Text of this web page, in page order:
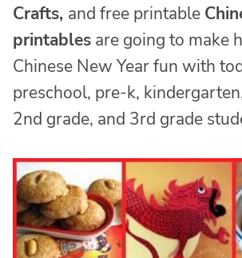
Crafts, and free printable
printables are going to make
Chinese New Year fun with
preschool, pre-k,
2nd grade, and 3rd grade